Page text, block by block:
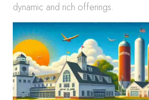
dynamic and rich offerings.